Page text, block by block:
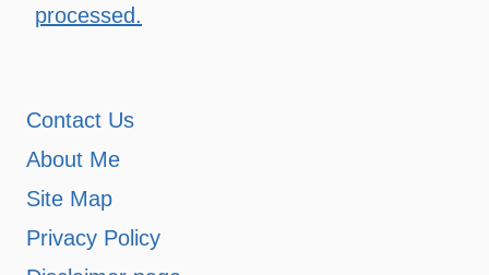
processed.
Contact Us
About Me
Site Map
Privacy Policy